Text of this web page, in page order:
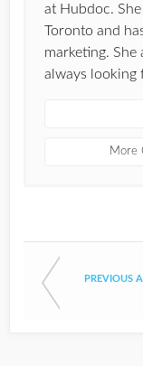
at Hubdoc.
Toronto and
marketing. She
always looking
More
PREVIOUS